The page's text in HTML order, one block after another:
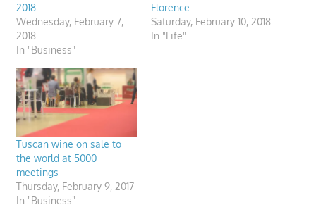
2018
Wednesday, February 7,
2018
In "Business"
Florence
Saturday, February 10, 2018
In "Life"
Tuscan wine on sale to
the world at 5000
meetings
Thursday, February 9, 2017
In "Business"